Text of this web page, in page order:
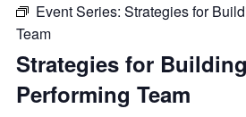
Event Series: Strategies for
Team
Strategies for
Performing Team